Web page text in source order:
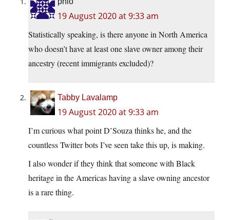
19 August 2020 at 9:33 am
Statistically speaking, is there anyone in North America
who doesn’t have at least one slave owner among their
ancestry (recent immigrants excluded)?
Tabby Lavalamp
19 August 2020 at 9:33 am
I’m curious what point D’Souza thinks he, and the
countless Twitter bots I’ve seen take this up, is making.
I also wonder if they think that someone with Black
heritage in the Americas having a slave owning ancestor
is a rare thing.